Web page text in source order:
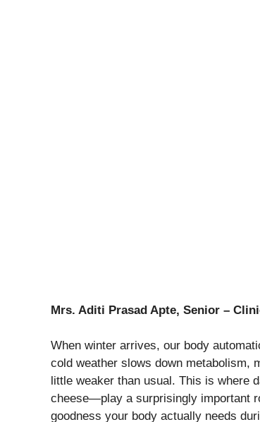
Mrs. Aditi Prasad Apte, Senior –
When winter arrives, our body
cold weather slows down metabolism,
little weaker than usual. This is where
cheese—play a surprisingly important
goodness your body actually needs